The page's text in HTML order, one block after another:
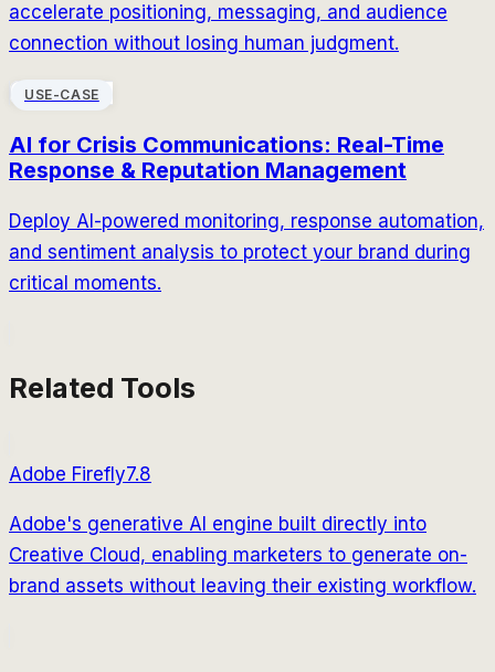
accelerate positioning, messaging, and audience
connection without losing human judgment.
USE-CASE
AI for Crisis Communications: Real-Time
Response & Reputation Management
Deploy AI-powered monitoring, response automation,
and sentiment analysis to protect your brand during
critical moments.
Related Tools
Adobe Firefly7.8
Adobe's generative AI engine built directly into
Creative Cloud, enabling marketers to generate on-
brand assets without leaving their existing workflow.